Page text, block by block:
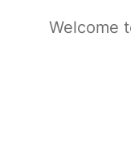
Welcome